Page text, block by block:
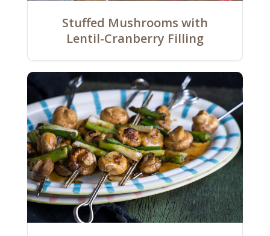
Stuffed Mushrooms with
Lentil-Cranberry Filling